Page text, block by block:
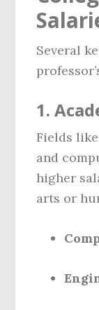
Several
1.
Fields
and
higher
arts or